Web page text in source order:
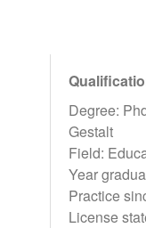
Degree:
Gestalt
Field:
Year
Practice
License